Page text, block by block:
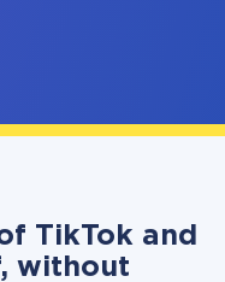
TikTok and
without